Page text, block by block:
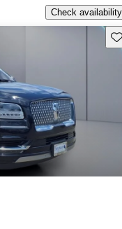
Check availability